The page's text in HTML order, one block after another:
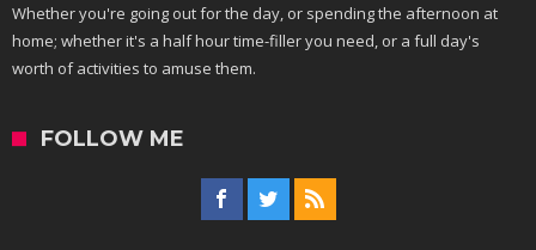
Whether you're going out for the day, or spending the afternoon at
home; whether it's a half hour time-filler you need, or a full day's
worth of activities to amuse them.
FOLLOW ME